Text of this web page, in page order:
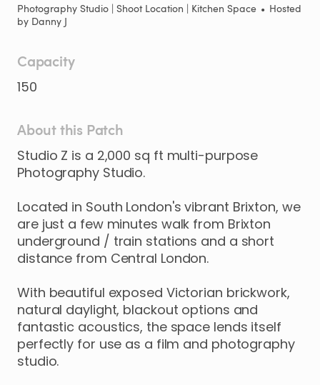
Photography Studio | Shoot Location | Kitchen Space • Hosted
by Danny J
Capacity
150
About this Patch
Studio Z is a 2​,​000 sq ft multi-purpose
Photography Studio.
Located in South London's vibrant Brixton​,​ we
are just a few minutes walk from Brixton
underground ​/​ train stations and a short
distance from Central London.
With beautiful exposed Victorian brickwork​,​
natural daylight​,​ blackout options and
fantastic acoustics​,​ the space lends itself
perfectly for use as a film and photography
studio.